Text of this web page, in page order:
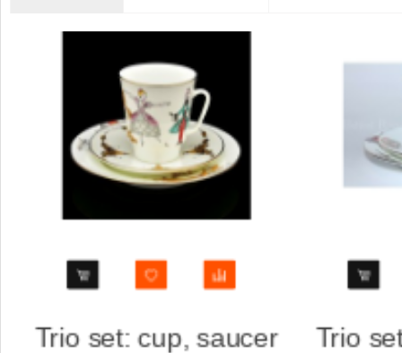
Trio set: cup, saucer